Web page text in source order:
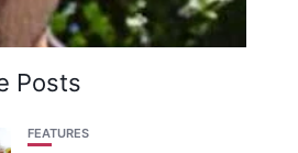
Posts
FEATURES